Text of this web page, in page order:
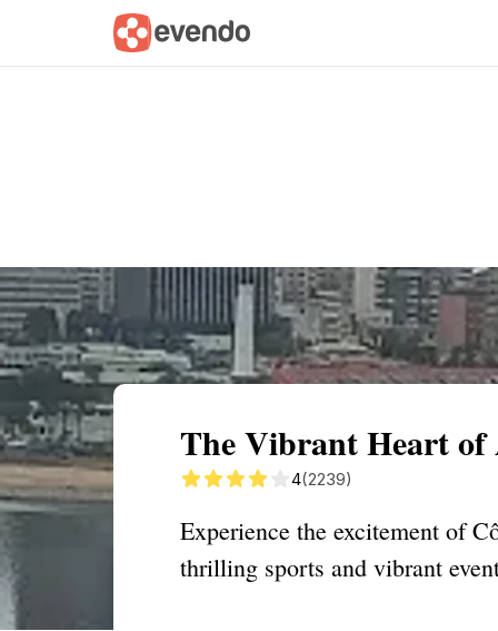
Summary Map
The Vibrant Heart of
4(2239)
Experience the excitement of
thrilling sports and vibrant